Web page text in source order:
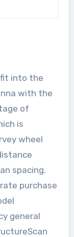
fit into the
with the
of
is
wheel
spacing.
purchase
general